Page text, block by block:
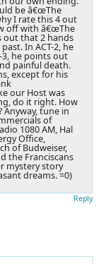
be â€œThe
I rate this 4 out
off with â€œThe
out that 2 hands
In ACT-2, he
3, he points out
painful death.
except for his
our Host was
do it right. How
Anyway, tune in
of
1080 AM, Hal
Office,
of Budweiser,
the Franciscans
mystery story
dreams. =0)
Reply